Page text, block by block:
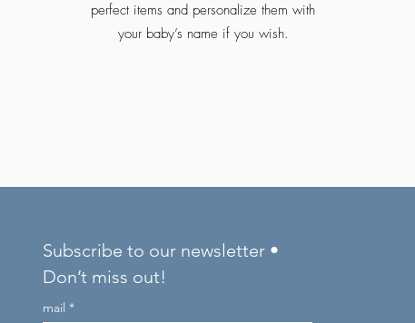
perfect items and personalize them with
your baby’s name if you wish.
Subscribe to our newsletter •
Don’t miss out!
mail